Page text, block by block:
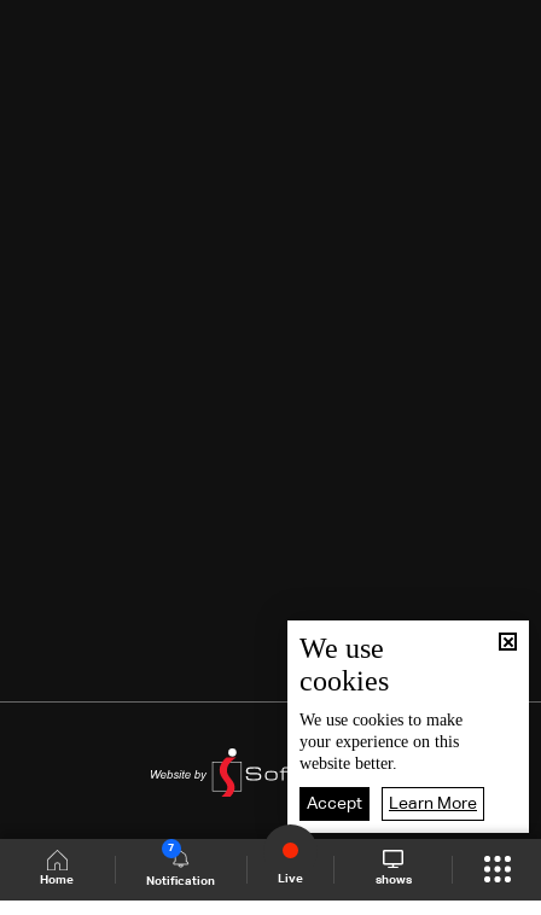
Home Notification
7
Live shows
We use
cookies
We use cookies to make
your experience on this
website better.
Accept Learn More
Shows Site Schedule Live